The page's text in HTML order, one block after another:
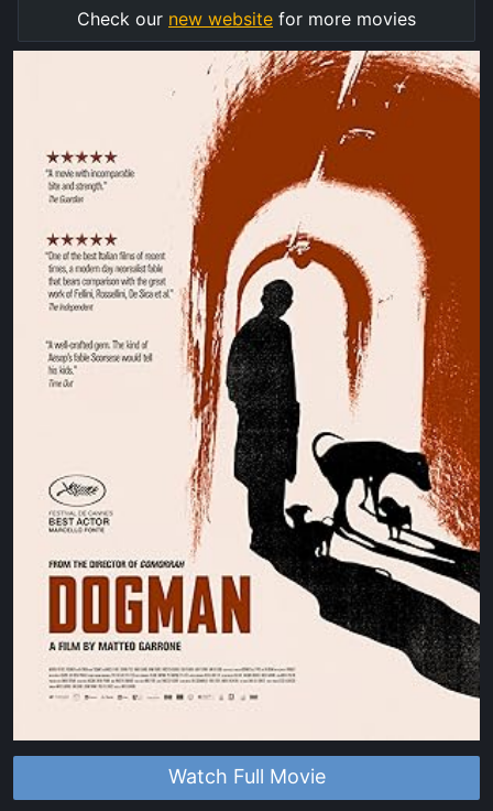
Watch Full Movie
Check our new website for more movies